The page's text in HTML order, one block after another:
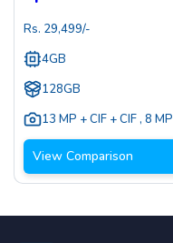
Rs. 29,499/-
4GB
128GB
13 MP + CIF + CIF , 8 MP
View Comparison